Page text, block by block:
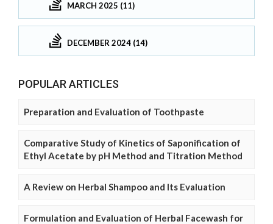
MARCH 2025 (11)
DECEMBER 2024 (14)
POPULAR ARTICLES
Preparation and Evaluation of Toothpaste
Comparative Study of Kinetics of Saponification of
Ethyl Acetate by pH Method and Titration Method
A Review on Herbal Shampoo and Its Evaluation
Formulation and Evaluation of Herbal Facewash for